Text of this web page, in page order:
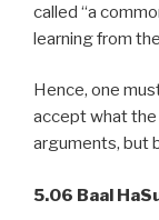
called “a
learning from
Hence, one
accept what the
arguments, but
5.06 Baal